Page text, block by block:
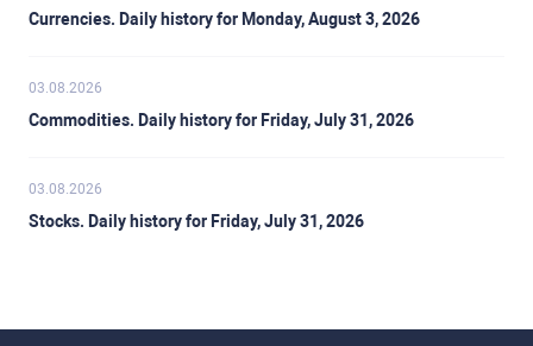
Currencies. Daily history for Monday, August 3, 2026
03.08.2026
Commodities. Daily history for Friday, July 31, 2026
03.08.2026
Stocks. Daily history for Friday, July 31, 2026